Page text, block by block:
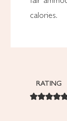
calories.
RATING